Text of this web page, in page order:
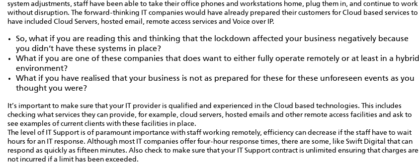
system adjustments, staff have been able to take their office phones and workstations home, plug them in, and continue to work
without disruption. The forward-thinking IT companies would have already prepared their customers for Cloud based services to
have included Cloud Servers, hosted email, remote access services and Voice over IP.
So, what if you are reading this and thinking that the lockdown affected your business negatively because
you didn’t have these systems in place?
What if you are one of these companies that does want to either fully operate remotely or at least in a hybrid
environment?
What if you have realised that your business is not as prepared for these for these unforeseen events as you
thought you were?
It’s important to make sure that your IT provider is qualified and experienced in the Cloud based technologies. This includes
checking what services they can provide, for example, cloud servers, hosted emails and other remote access facilities and ask to
see examples of current clients with these facilities in place.
The level of IT Support is of paramount importance with staff working remotely, efficiency can decrease if the staff have to wait
hours for an IT response. Although most IT companies offer four-hour response times, there are some, like Swift Digital that can
respond as quickly as fifteen minutes. Also check to make sure that your IT Support contract is unlimited ensuring that charges are
not incurred if a limit has been exceeded.